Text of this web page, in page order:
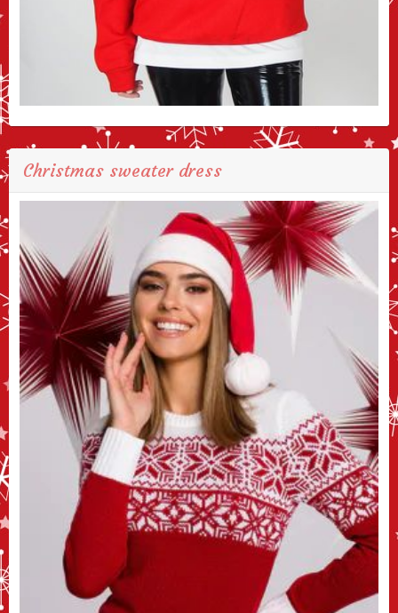
Christmas sweater dress